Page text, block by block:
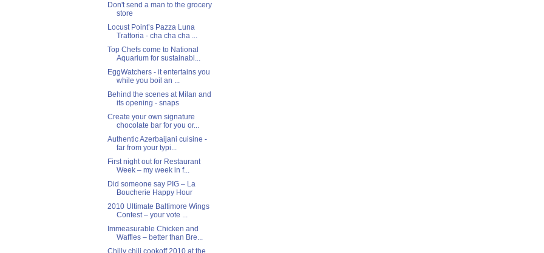
Don't send a man to the grocery
store
Locust Point’s Pazza Luna
Trattoria - cha cha cha ...
Top Chefs come to National
Aquarium for sustainabl...
EggWatchers - it entertains you
while you boil an ...
Behind the scenes at Milan and
its opening - snaps
Create your own signature
chocolate bar for you or...
Authentic Azerbaijani cuisine -
far from your typi...
First night out for Restaurant
Week – my week in f...
Did someone say PIG – La
Boucherie Happy Hour
2010 Ultimate Baltimore Wings
Contest – your vote ...
Immeasurable Chicken and
Waffles – better than Bre...
Chilly chili cookoff 2010 at the